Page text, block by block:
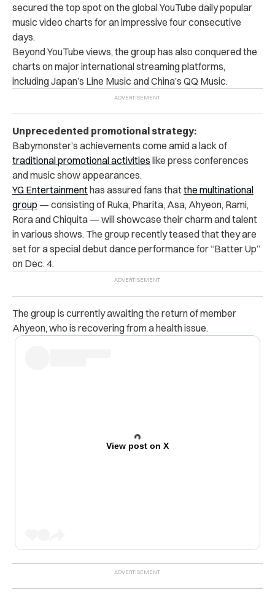
secured the top spot on the global YouTube daily popular
music video charts for an impressive four consecutive
days.
Beyond YouTube views, the group has also conquered the
charts on major international streaming platforms,
including Japan’s Line Music and China’s QQ Music.
Unprecedented promotional strategy:
Babymonster’s achievements come amid a lack of
traditional promotional activities like press conferences
and music show appearances.
YG Entertainmenthas assured fans thatthe multinational
group — consisting of Ruka, Pharita, Asa, Ahyeon, Rami,
Rora and Chiquita — will showcase their charm and talent
in various shows. The group recently teased that they are
set for a special debut dance performance for “Batter Up”
on Dec. 4.
The group is currently awaiting the return of member
Ahyeon, who is recovering from a health issue.
View post on X